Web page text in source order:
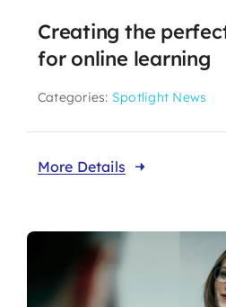
Creating the
for online learning
Categories: Spotlight News
More Details